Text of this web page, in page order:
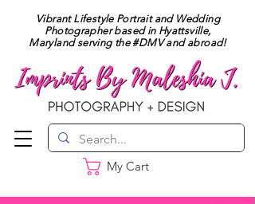
Vibrant Lifestyle Portrait and Wedding
Photographer based in Hyattsville,
Maryland serving the #DMV and abroad!
My Cart